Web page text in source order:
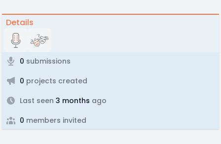
Details
0 submissions
0 projects created
Last seen 3 months ago
0 members invited